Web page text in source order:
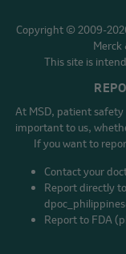
Copyright © 2009-
Merck
This site is
At MSD, patient safety
important to us,
If you want to
Contact your
Report directly
Report to FDA